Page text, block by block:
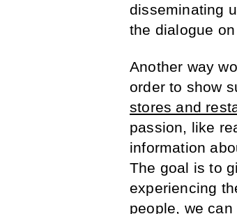
disseminating
the dialogue
Another way
order to show
stores and
passion, like
information
The goal is to
experiencing
people, we